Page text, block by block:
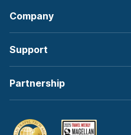
Company
Support
Partnership